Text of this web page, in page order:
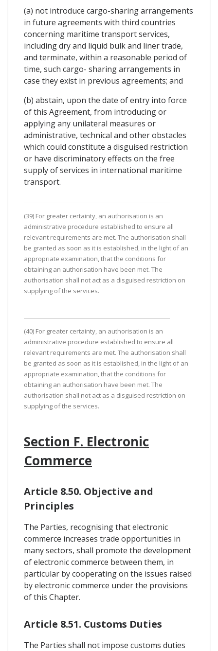
(a) not introduce cargo-sharing arrangements
in future agreements with third countries
concerning maritime transport services,
including dry and liquid bulk and liner trade,
and terminate, within a reasonable period of
time, such cargo- sharing arrangements in
case they exist in previous agreements; and
(b) abstain, upon the date of entry into force
of this Agreement, from introducing or
applying any unilateral measures or
administrative, technical and other obstacles
which could constitute a disguised restriction
or have discriminatory effects on the free
supply of services in international maritime
transport.
(39) For greater certainty, an authorisation is an
administrative procedure established to ensure all
relevant requirements are met. The authorisation shall
be granted as soon as it is established, in the light of an
appropriate examination, that the conditions for
obtaining an authorisation have been met. The
authorisation shall not act as a disguised restriction on
supplying of the services.
(40) For greater certainty, an authorisation is an
administrative procedure established to ensure all
relevant requirements are met. The authorisation shall
be granted as soon as it is established, in the light of an
appropriate examination, that the conditions for
obtaining an authorisation have been met. The
authorisation shall not act as a disguised restriction on
supplying of the services.
Section F. Electronic
Commerce
Article 8.50. Objective and
Principles
The Parties, recognising that electronic
commerce increases trade opportunities in
many sectors, shall promote the development
of electronic commerce between them, in
particular by cooperating on the issues raised
by electronic commerce under the provisions
of this Chapter.
Article 8.51. Customs Duties
The Parties shall not impose customs duties